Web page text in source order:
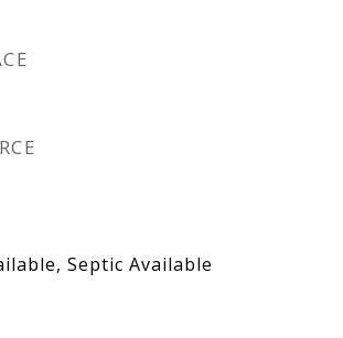
Septic Available